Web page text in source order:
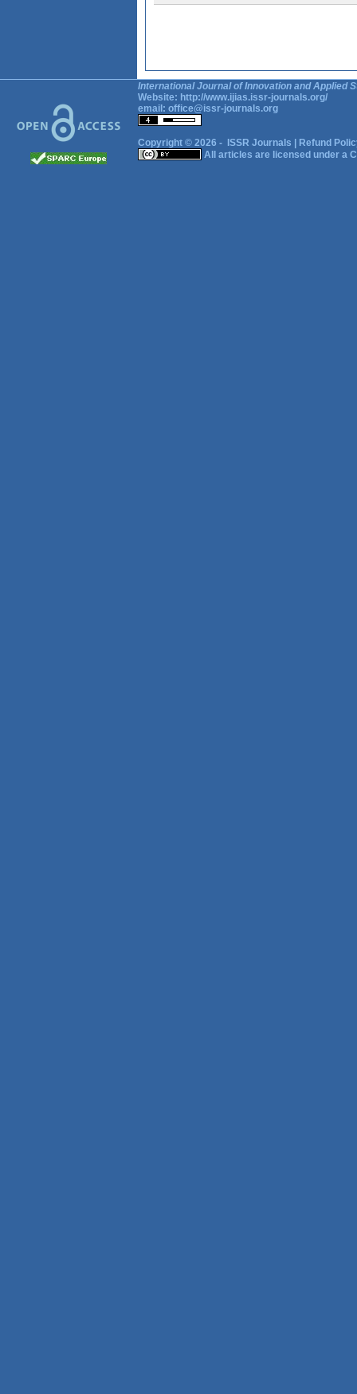
International Journal of Innovation and Applied
Website: http://www.ijias.issr-journals.org/
email: office@issr-journals.org
Copyright © 2026 - ISSR Journals
Refund
All articles are licensed under a